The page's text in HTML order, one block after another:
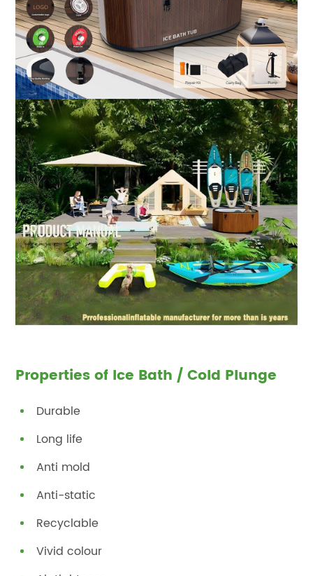
Properties of Ice Bath / Cold Plunge
Durable
Long life
Anti mold
Anti-static
Recyclable
Vivid colour